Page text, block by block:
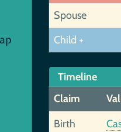
Spouse
Child +
Timeline
Claim
Birth